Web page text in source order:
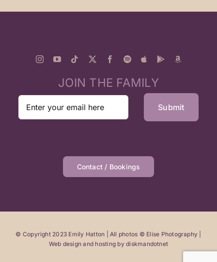
JOIN THE FAMILY
Contact / Bookings
© Copyright 2023 Emily Hatton | All photos © Elise Photography |
Web design and hosting bydiskmandotnet